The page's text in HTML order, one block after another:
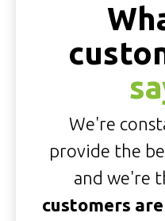
We're
provide the
and we're
customers